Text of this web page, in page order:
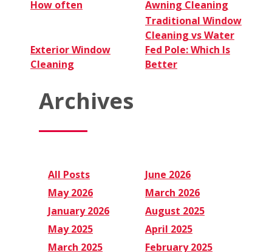
How often
Awning Cleaning
Exterior Window
Cleaning
Traditional Window
Cleaning vs Water
Fed Pole: Which Is
Better
Archives
All Posts
June 2026
May 2026
March 2026
January 2026
August 2025
May 2025
April 2025
March 2025
February 2025